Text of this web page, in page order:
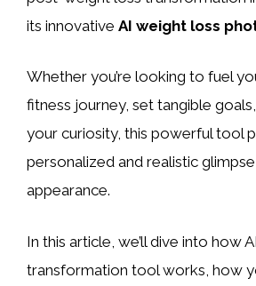
its innovative AI weight loss
Whether you’re looking to fuel
fitness journey, set tangible
your curiosity, this powerful tool
personalized and realistic
appearance.
In this article, we’ll dive into how
transformation tool works, how